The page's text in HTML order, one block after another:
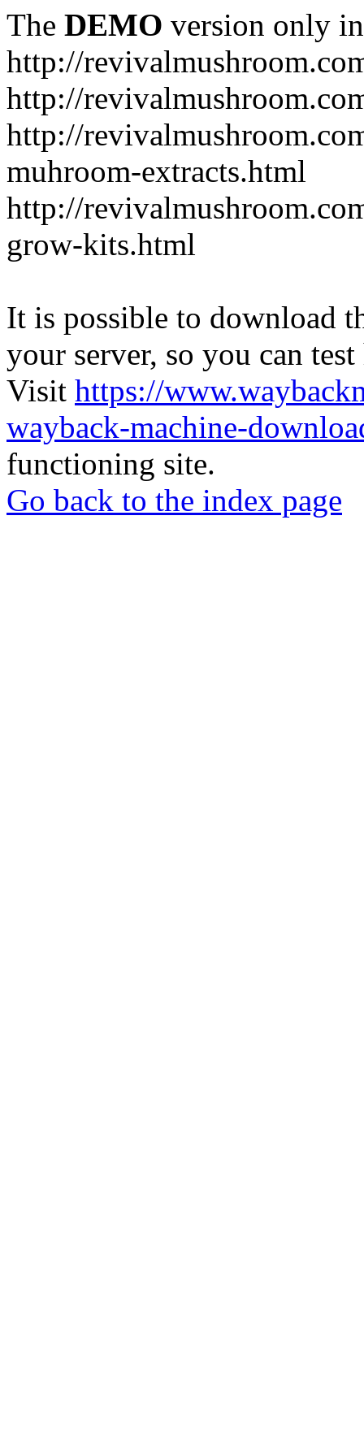
The DEMO version only
http://
http://
http://
muhroom-extracts.html
http://
grow-kits.html
It is possible to download
your server, so you can
Visit https://
wayback-machine-
functioning site.
Go back to the index page